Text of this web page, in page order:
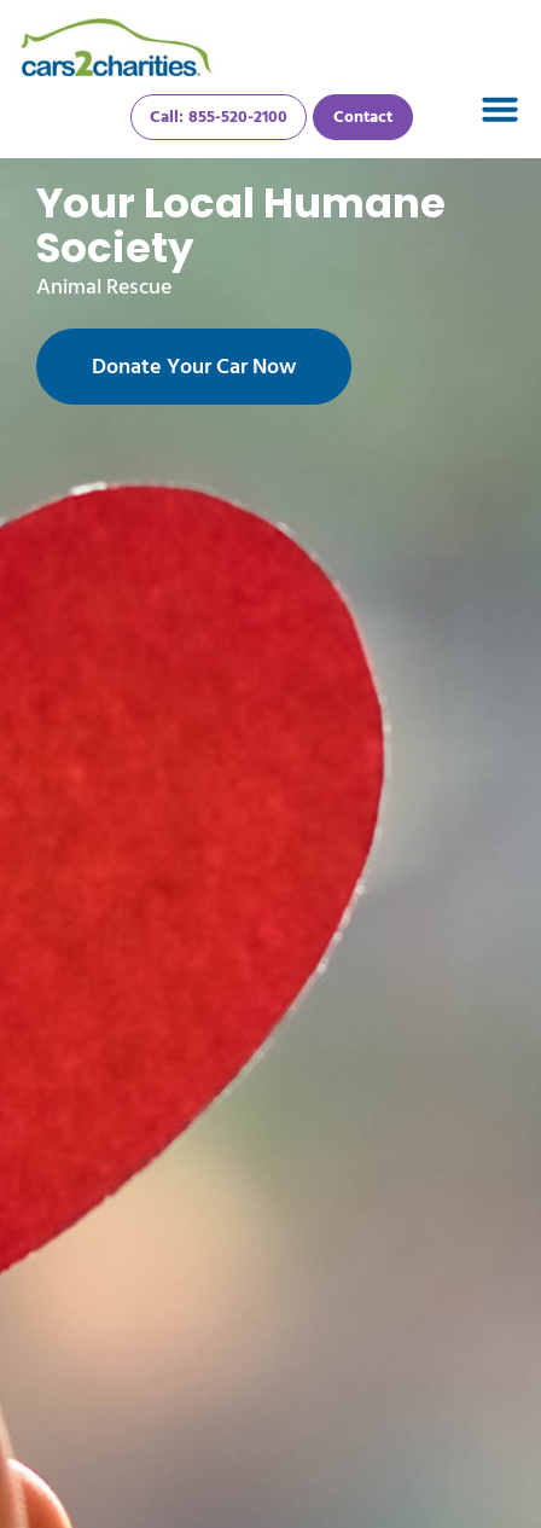
Call: 855-520-2100 Contact
Your Local Humane
Society
Animal Rescue
Donate Your Car Now
Select Vehicle Year